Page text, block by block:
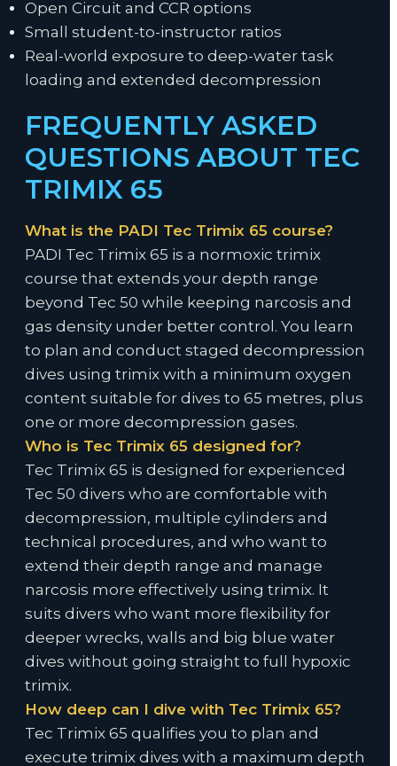
Open Circuit and CCR options
Small student-to-instructor ratios
Real-world exposure to deep-water task
loading and extended decompression
FREQUENTLY ASKED
QUESTIONS ABOUT TEC
TRIMIX 65
What is the PADI Tec Trimix 65 course?
PADI Tec Trimix 65 is a normoxic trimix
course that extends your depth range
beyond Tec 50 while keeping narcosis and
gas density under better control. You learn
to plan and conduct staged decompression
dives using trimix with a minimum oxygen
content suitable for dives to 65 metres, plus
one or more decompression gases.
Who is Tec Trimix 65 designed for?
Tec Trimix 65 is designed for experienced
Tec 50 divers who are comfortable with
decompression, multiple cylinders and
technical procedures, and who want to
extend their depth range and manage
narcosis more effectively using trimix. It
suits divers who want more flexibility for
deeper wrecks, walls and big blue water
dives without going straight to full hypoxic
trimix.
How deep can I dive with Tec Trimix 65?
Tec Trimix 65 qualifies you to plan and
execute trimix dives with a maximum depth